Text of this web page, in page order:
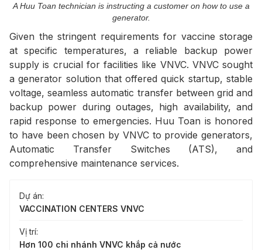
A Huu Toan technician is instructing a customer on how to use a
generator.
Given the stringent requirements for vaccine storage
at specific temperatures, a reliable backup power
supply is crucial for facilities like VNVC. VNVC sought
a generator solution that offered quick startup, stable
voltage, seamless automatic transfer between grid and
backup power during outages, high availability, and
rapid response to emergencies. Huu Toan is honored
to have been chosen by VNVC to provide generators,
Automatic Transfer Switches (ATS), and
comprehensive maintenance services.
Dự án:
VACCINATION CENTERS VNVC
Vị trí:
Hơn 100 chi nhánh VNVC khắp cả nước